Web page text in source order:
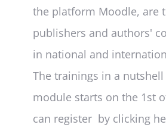
the platform Moodle, are
publishers and authors'
in national and
The trainings in a
module starts on the 1st
can register by clicking